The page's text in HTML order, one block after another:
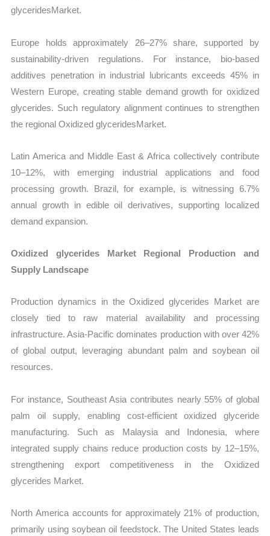
glyceridesMarket.
Europe holds approximately 26–27% share, supported by
sustainability-driven regulations. For instance, bio-based
additives penetration in industrial lubricants exceeds 45% in
Western Europe, creating stable demand growth for oxidized
glycerides. Such regulatory alignment continues to strengthen
the regional Oxidized glyceridesMarket.
Latin America and Middle East & Africa collectively contribute
10–12%, with emerging industrial applications and food
processing growth. Brazil, for example, is witnessing 6.7%
annual growth in edible oil derivatives, supporting localized
demand expansion.
Oxidized glycerides Market Regional Production and
Supply Landscape
Production dynamics in the Oxidized glycerides Market are
closely tied to raw material availability and processing
infrastructure. Asia-Pacific dominates production with over 42%
of global output, leveraging abundant palm and soybean oil
resources.
For instance, Southeast Asia contributes nearly 55% of global
palm oil supply, enabling cost-efficient oxidized glyceride
manufacturing. Such as Malaysia and Indonesia, where
integrated supply chains reduce production costs by 12–15%,
strengthening export competitiveness in the Oxidized
glycerides Market.
North America accounts for approximately 21% of production,
primarily using soybean oil feedstock. The United States leads